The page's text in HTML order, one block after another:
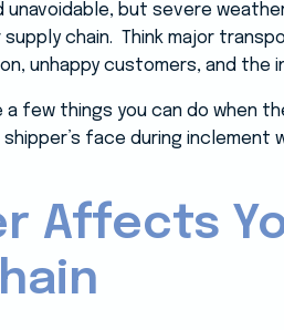
but severe
chain. Think major
unhappy customers, and the
a few things you can do when
face during inclement
Affects